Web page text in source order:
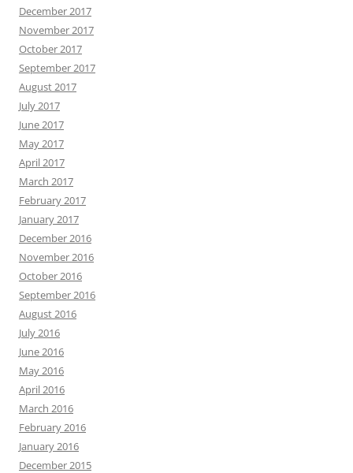
December 2017
November 2017
October 2017
September 2017
August 2017
July 2017
June 2017
May 2017
April 2017
March 2017
February 2017
January 2017
December 2016
November 2016
October 2016
September 2016
August 2016
July 2016
June 2016
May 2016
April 2016
March 2016
February 2016
January 2016
December 2015